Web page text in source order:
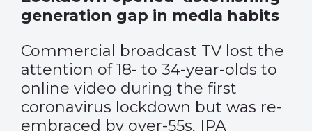
generation gap in media habits
Commercial broadcast TV lost the
attention of 18- to 34-year-olds to
online video during the first
coronavirus lockdown but was re-
embraced by over-55s, IPA